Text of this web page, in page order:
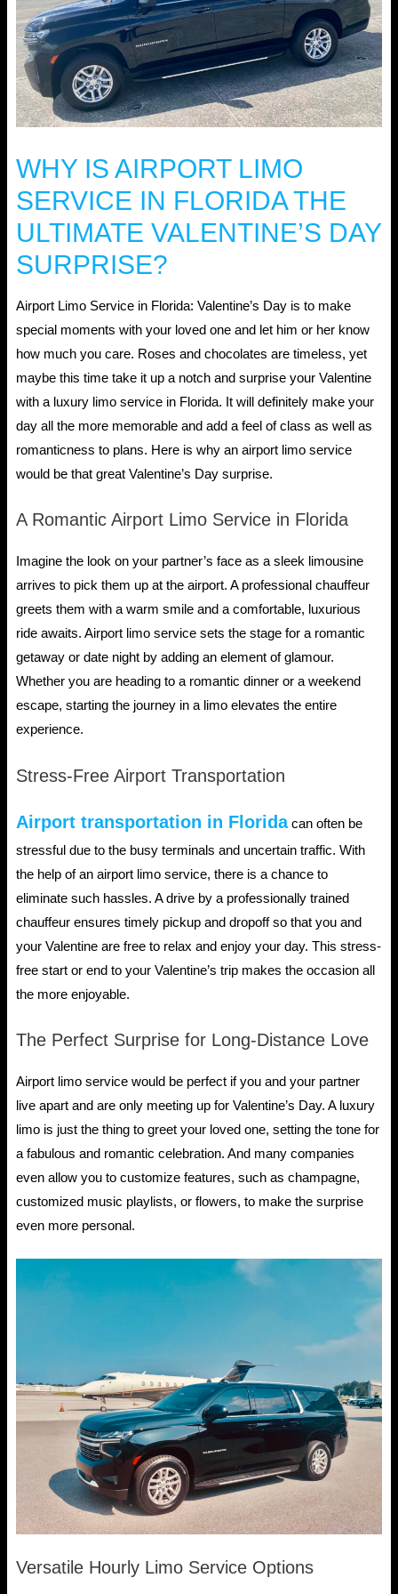
WHY IS AIRPORT LIMO
SERVICE IN FLORIDA THE
ULTIMATE VALENTINE’S DAY
SURPRISE?
Airport Limo Service in Florida: Valentine’s Day is to make
special moments with your loved one and let him or her know
how much you care. Roses and chocolates are timeless, yet
maybe this time take it up a notch and surprise your Valentine
with a luxury limo service in Florida. It will definitely make your
day all the more memorable and add a feel of class as well as
romanticness to plans. Here is why an airport limo service
would be that great Valentine’s Day surprise.
A Romantic Airport Limo Service in Florida
Imagine the look on your partner’s face as a sleek limousine
arrives to pick them up at the airport. A professional chauffeur
greets them with a warm smile and a comfortable, luxurious
ride awaits. Airport limo service sets the stage for a romantic
getaway or date night by adding an element of glamour.
Whether you are heading to a romantic dinner or a weekend
escape, starting the journey in a limo elevates the entire
experience.
Stress-Free Airport Transportation
Airport transportation in Floridacan often be
stressful due to the busy terminals and uncertain traffic. With
the help of an airport limo service, there is a chance to
eliminate such hassles. A drive by a professionally trained
chauffeur ensures timely pickup and dropoff so that you and
your Valentine are free to relax and enjoy your day. This stress-
free start or end to your Valentine’s trip makes the occasion all
the more enjoyable.
The Perfect Surprise for Long-Distance Love
Airport limo service would be perfect if you and your partner
live apart and are only meeting up for Valentine’s Day. A luxury
limo is just the thing to greet your loved one, setting the tone for
a fabulous and romantic celebration. And many companies
even allow you to customize features, such as champagne,
customized music playlists, or flowers, to make the surprise
even more personal.
Versatile Hourly Limo Service Options